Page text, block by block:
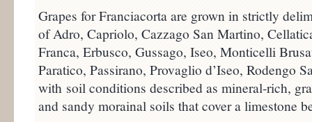
Grapes for Franciacorta are grown in strictly
of Adro, Capriolo, Cazzago San Martino,
Franca, Erbusco, Gussago, Iseo, Monticelli
Paratico, Passirano, Provaglio d’Iseo, Rodengo
with soil conditions described as mineral-rich,
and sandy morainal soils that cover a limestone